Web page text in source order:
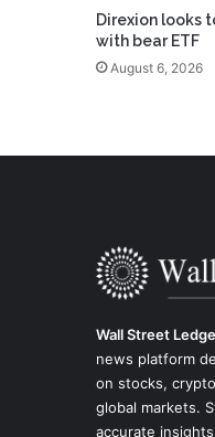
Direxion looks
with bear ETF
August 6, 2026
Wall Street
news platform
on stocks,
global markets.
accurate